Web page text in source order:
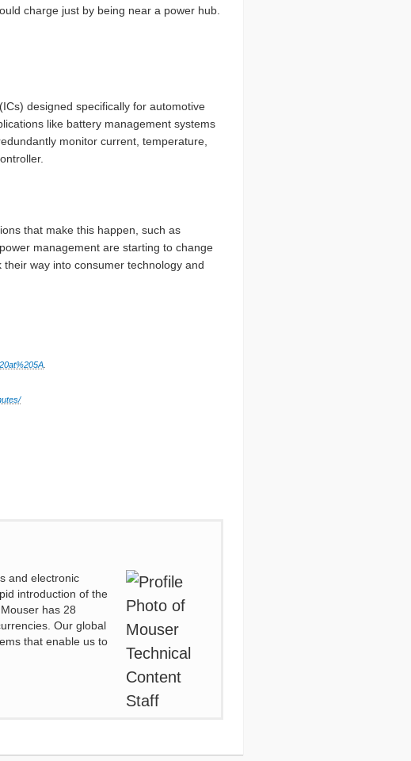
charge just by being near a power hub.
designed specifically for automotive
like battery management systems
monitor current, temperature,
that make this happen, such as
management are starting to change
way into consumer technology and
and electronic
introduction of the
has 28
Our global
that enable us to